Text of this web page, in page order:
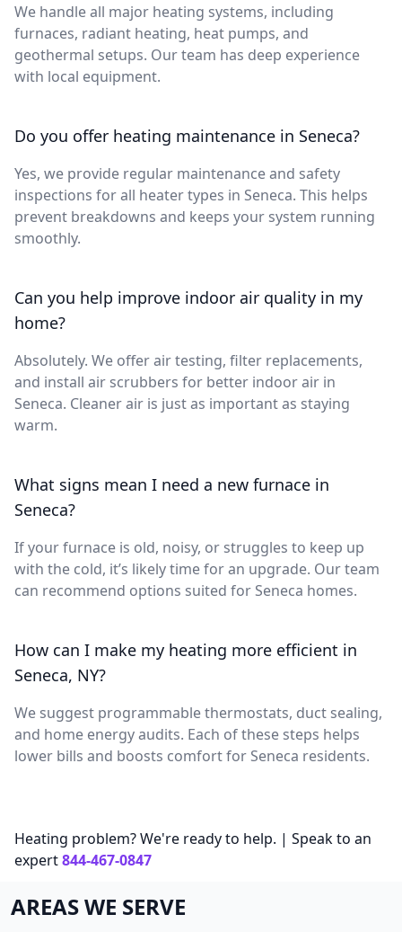
We handle all major heating systems, including
furnaces, radiant heating, heat pumps, and
geothermal setups. Our team has deep experience
with local equipment.
Do you offer heating maintenance in Seneca?
Yes, we provide regular maintenance and safety
inspections for all heater types in Seneca. This helps
prevent breakdowns and keeps your system running
smoothly.
Can you help improve indoor air quality in my
home?
Absolutely. We offer air testing, filter replacements,
and install air scrubbers for better indoor air in
Seneca. Cleaner air is just as important as staying
warm.
What signs mean I need a new furnace in
Seneca?
If your furnace is old, noisy, or struggles to keep up
with the cold, it’s likely time for an upgrade. Our team
can recommend options suited for Seneca homes.
How can I make my heating more efficient in
Seneca, NY?
We suggest programmable thermostats, duct sealing,
and home energy audits. Each of these steps helps
lower bills and boosts comfort for Seneca residents.
Heating problem? We're ready to help. | Speak to an
expert844-467-0847
AREAS WE SERVE